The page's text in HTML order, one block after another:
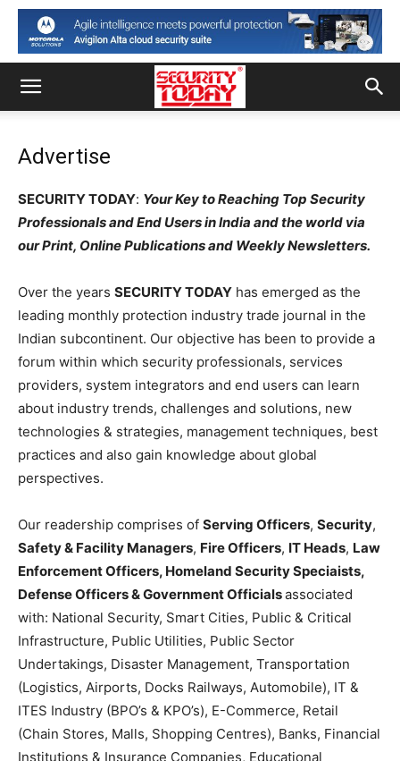
Advertise
SECURITY TODAY: Your Key to Reaching Top Security
Professionals and End Users in India and the world via
our Print, Online Publications and Weekly Newsletters.
Over the years SECURITY TODAY has emerged as the
leading monthly protection industry trade journal in the
Indian subcontinent. Our objective has been to provide a
forum within which security professionals, services
providers, system integrators and end users can learn
about industry trends, challenges and solutions, new
technologies & strategies, management techniques, best
practices and also gain knowledge about global
perspectives.
Our readership comprises of Serving Officers, Security,
Safety & Facility Managers, Fire Officers, IT Heads, Law
Enforcement Officers, Homeland Security Speciaists,
Defense Officers & Government Officialsassociated
with: National Security, Smart Cities, Public & Critical
Infrastructure, Public Utilities, Public Sector
Undertakings, Disaster Management, Transportation
(Logistics, Airports, Docks Railways, Automobile), IT &
ITES Industry (BPO’s & KPO’s), E-Commerce, Retail
(Chain Stores, Malls, Shopping Centres), Banks, Financial
Institutions & Insurance Companies, Educational